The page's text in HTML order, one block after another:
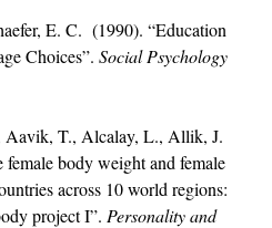
E. C. (1990). “Education
Choices”. Social Psychology
T., Alcalay, L., Allik, J.
body weight and female
across 10 world regions:
project I”. Personality and